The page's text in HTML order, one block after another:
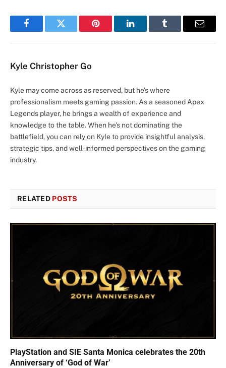
FacebookTwitter Pinterest LinkedInTumblr Email
Kyle Christopher Go
Kyle may come across as reserved, but he's where
professionalism meets gaming passion. As a seasoned Apex
Legends player, he brings a wealth of experience and
knowledge to the table. When he's not dominating the
battlefield, you can rely on Kyle to provide insightful analysis,
strategic tips, and well-informed perspectives on the gaming
industry.
RELATED POSTS
PlayStation and SIE Santa Monica celebrates the 20th
Anniversary of ‘God of War’